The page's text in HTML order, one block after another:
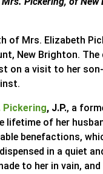
of Mrs. Elizabeth
New Brighton. The
on a visit to her
Pickering, J.P., a
lifetime of her
benefactions,
in a quiet
to her in vain,